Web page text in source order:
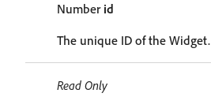
Number id
The unique ID of the Widget.
Read Only